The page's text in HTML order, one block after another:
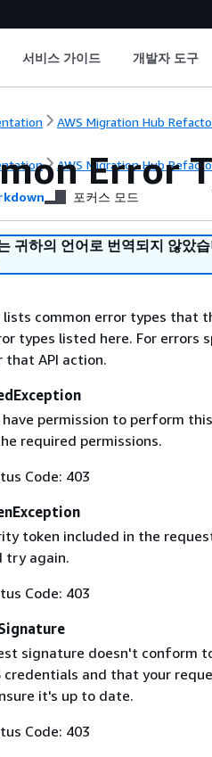
서비스 가이드 개발자 도구
AWS Migration Hub
AWS Migration Hub
Error
포커스 모드
귀하의 언어로 번역되지 않았
common error types that
types listed here. For errors
API action.
permission to perform
required permissions.
Code: 403
token included in the
try again.
Code: 403
signature doesn't conform
credentials and that your
it's up to date.
Code: 403